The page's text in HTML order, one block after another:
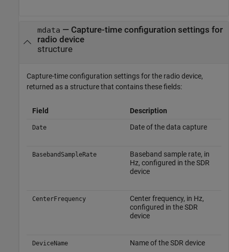
mdata — Capture-time configuration settings for
radio device
structure
Capture-time configuration settings for the radio device,
returned as a structure that contains these fields:
Field Description
Date Date of the data capture
BasebandSampleRate
Baseband sample rate, in
Hz, configured in the SDR
device
CenterFrequency
Center frequency, in Hz,
configured in the SDR
device
DeviceName Name of the SDR device